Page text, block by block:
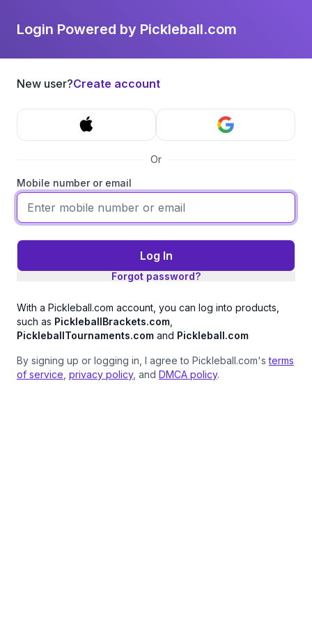
Login Powered by Pickleball.com
New user?Create account
Or
Mobile number or email
Log In
Forgot password?
With a Pickleball.com account, you can log into products,
such as PickleballBrackets.com
PickleballTournaments.com and Pickleball.com
By signing up or logging in, I agree to Pickleball.com'sterms
of service privacy policy, and DMCA policy.